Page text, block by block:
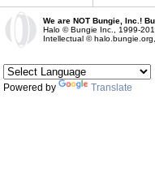
We are NOT Bungie, Inc.!
Halo © Bungie Inc., 1999-
Intellectual ©
Powered by Translate